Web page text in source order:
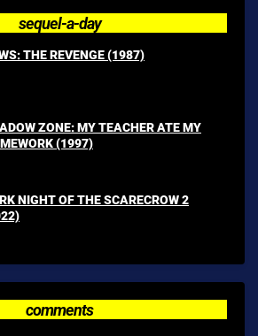
sequel-a-day
THE REVENGE (1987)
ZONE: MY TEACHER ATE MY
(1997)
NIGHT OF THE SCARECROW 2
comments